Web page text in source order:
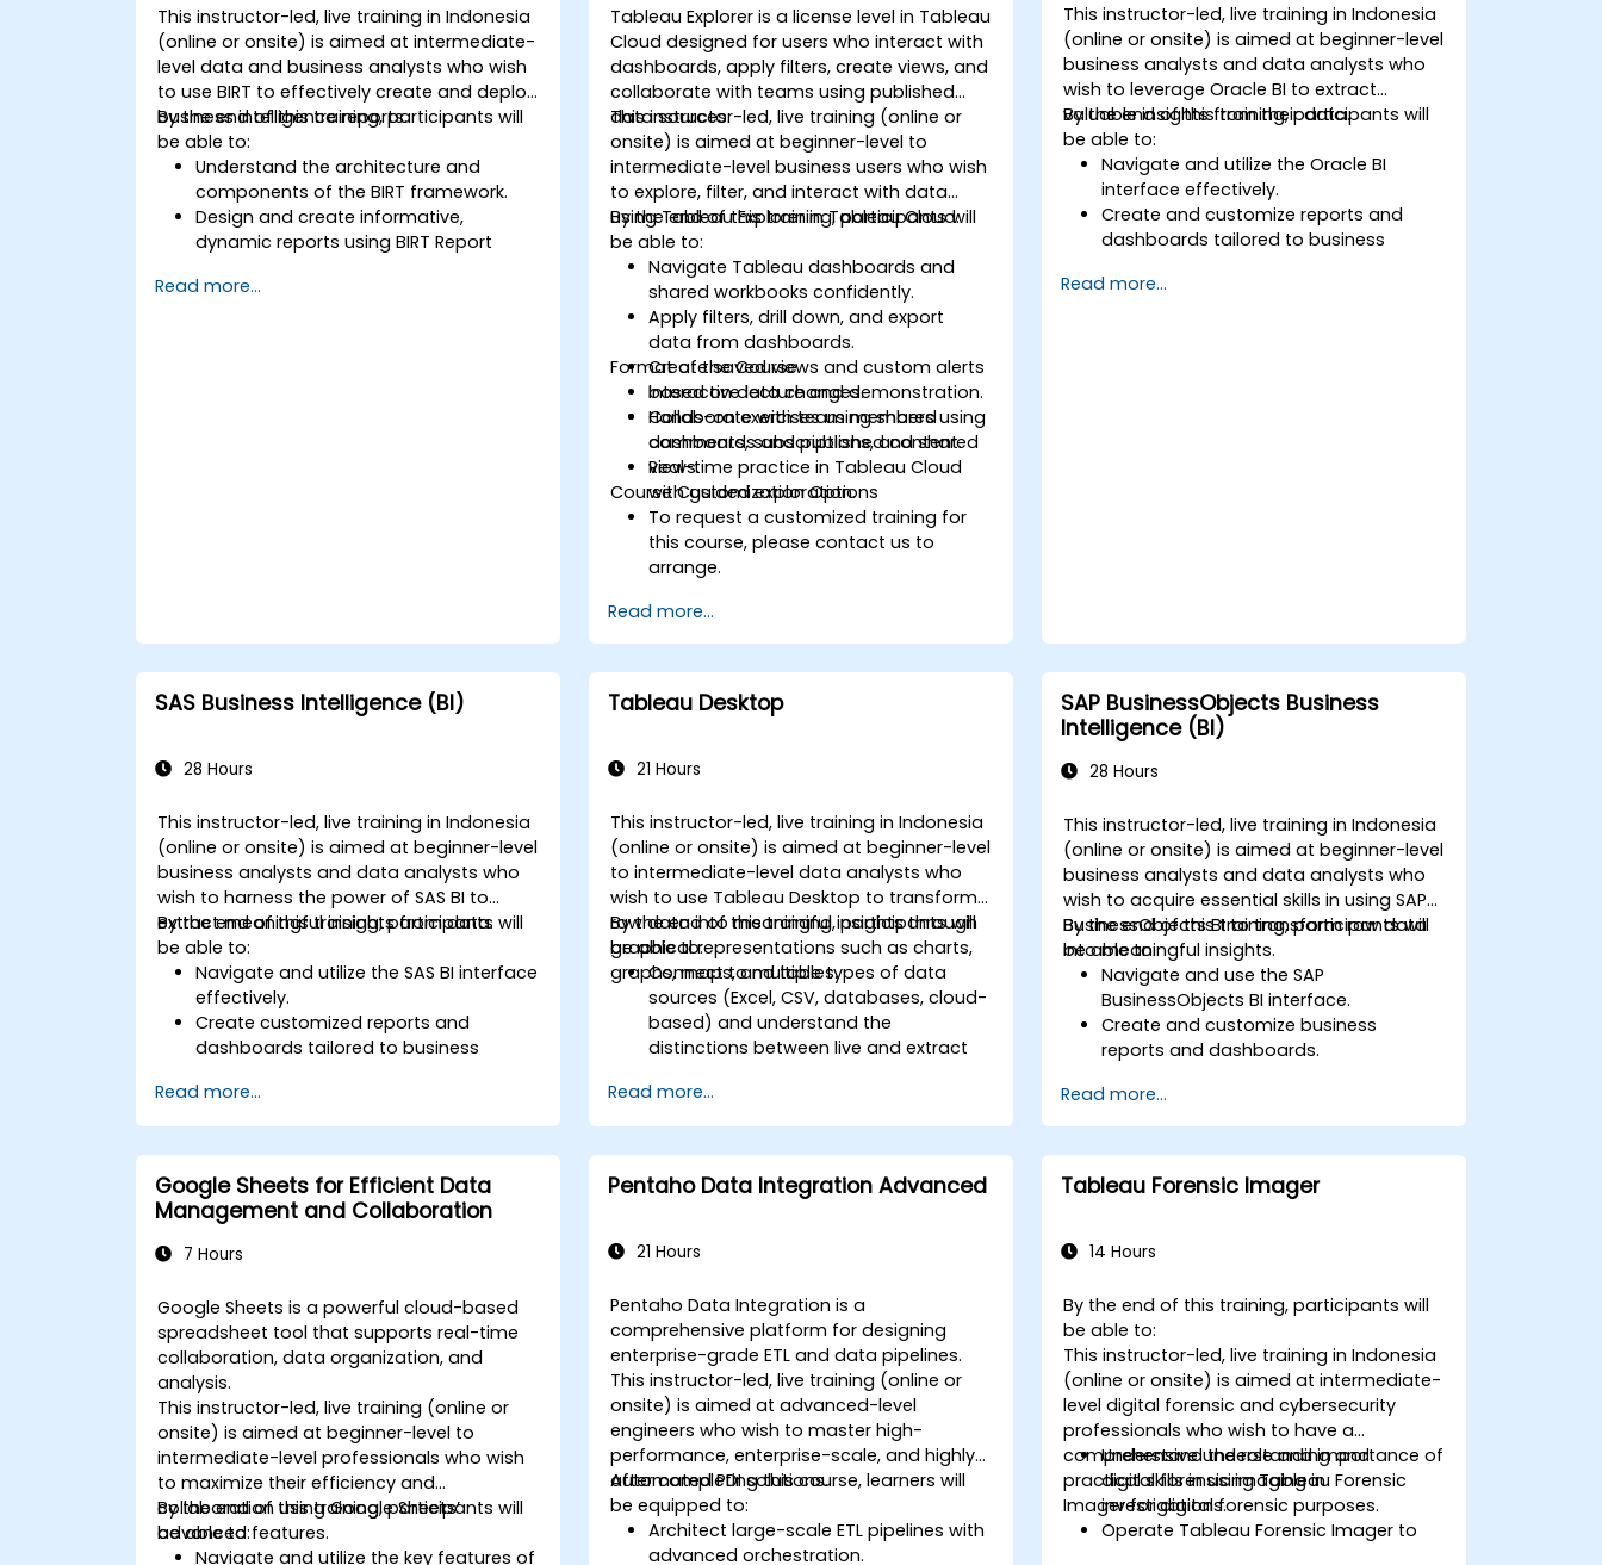
This instructor-led, live training in Indonesia
(online or onsite) is aimed at intermediate-
level data and business analysts who wish
to use BIRT to effectively create and deploy
business intelligence reports.
By the end of this training, participants will
be able to:
Understand the architecture and
components of the BIRT framework.
Design and create informative,
dynamic reports using BIRT Report
Use BIRT’s scripting capabilities to add
Read more...
Tableau Explorer is a license level in Tableau
Cloud designed for users who interact with
dashboards, apply filters, create views, and
collaborate with teams using published
data sources.
This instructor-led, live training (online or
onsite) is aimed at beginner-level to
intermediate-level business users who wish
to explore, filter, and interact with data
using Tableau Explorer in Tableau Cloud.
By the end of this training, participants will
be able to:
Navigate Tableau dashboards and
shared workbooks confidently.
Apply filters, drill down, and export
data from dashboards.
Create saved views and custom alerts
based on data changes.
Collaborate with team members using
comments, subscriptions, and shared
views.
Format of the Course
Interactive lecture and demonstration.
Hands-on exercises using shared
dashboards and published content.
Real-time practice in Tableau Cloud
with guided exploration.
Course Customization Options
To request a customized training for
this course, please contact us to
arrange.
Read more...
This instructor-led, live training in Indonesia
(online or onsite) is aimed at beginner-level
business analysts and data analysts who
wish to leverage Oracle BI to extract
valuable insights from their data.
By the end of this training, participants will
be able to:
Navigate and utilize the Oracle BI
interface effectively.
Create and customize reports and
dashboards tailored to business
Conduct ad-hoc analysis using various
Read more...
SAS Business Intelligence (BI)
28 Hours
This instructor-led, live training in Indonesia
(online or onsite) is aimed at beginner-level
business analysts and data analysts who
wish to harness the power of SAS BI to
extract meaningful insights from data.
By the end of this training, participants will
be able to:
Navigate and utilize the SAS BI interface
effectively.
Create customized reports and
dashboards tailored to business
Conduct ad-hoc analysis using various
BI tools.
comprehensive data exploration.
Read more...
Tableau Desktop
21 Hours
This instructor-led, live training in Indonesia
(online or onsite) is aimed at beginner-level
to intermediate-level data analysts who
wish to use Tableau Desktop to transform
raw data into meaningful insights through
graphical representations such as charts,
graphs, maps, and tables.
By the end of this training, participants will
be able to:
Connect to multiple types of data
sources (Excel, CSV, databases, cloud-
based) and understand the
distinctions between live and extract
Prepare and clean data for analysis,
including renaming fields, handling null
through joins and blends.
Create basic visualizations such as
maps, and apply filters to refine data
Develop intermediate visualizations
including geographic maps, dual-axis
charts, and use hierarchies, groups,
and sets to enhance analysis.
Build calculated fields and parameters
to create dynamic and customized
visualizations based on user inputs
and logic functions.
Design interactive dashboards and
stories, incorporating multiple
visualizations and filters to tell a
Read more...
SAP BusinessObjects Business
Intelligence (BI)
28 Hours
This instructor-led, live training in Indonesia
(online or onsite) is aimed at beginner-level
business analysts and data analysts who
wish to acquire essential skills in using SAP
BusinessObjects BI to transform raw data
into meaningful insights.
By the end of this training, participants will
be able to:
Navigate and use the SAP
BusinessObjects BI interface.
Create and customize business
reports and dashboards.
BI tools.
Utilize advanced features for in-depth
data exploration.
Read more...
Google Sheets for Efficient Data
Management and Collaboration
7 Hours
Google Sheets is a powerful cloud-based
spreadsheet tool that supports real-time
collaboration, data organization, and
analysis.
This instructor-led, live training (online or
onsite) is aimed at beginner-level to
intermediate-level professionals who wish
to maximize their efficiency and
collaboration using Google Sheets’
advanced features.
By the end of this training, participants will
be able to:
Navigate and utilize the key features of
Pentaho Data Integration Advanced
21 Hours
Pentaho Data Integration is a
comprehensive platform for designing
enterprise-grade ETL and data pipelines.
This instructor-led, live training (online or
onsite) is aimed at advanced-level
engineers who wish to master high-
performance, enterprise-scale, and highly
automated PDI solutions.
After completing this course, learners will
be equipped to:
Architect large-scale ETL pipelines with
advanced orchestration.
Tableau Forensic Imager
14 Hours
By the end of this training, participants will
be able to:
This instructor-led, live training in Indonesia
(online or onsite) is aimed at intermediate-
level digital forensic and cybersecurity
professionals who wish to have a
comprehensive understanding and
practical skills in using Tableau Forensic
Imager for digital forensic purposes.
Understand the role and importance of
digital forensic imaging in
investigations.
Operate Tableau Forensic Imager to